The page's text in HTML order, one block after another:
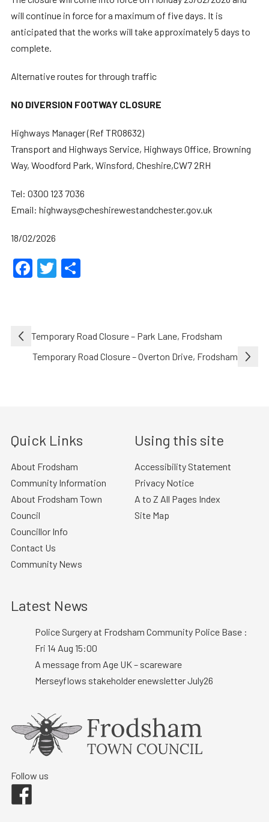
will continue in force for a maximum of five days. It is
anticipated that the works will take approximately 5 days to
complete.
Alternative routes for through traffic
NO DIVERSION FOOTWAY CLOSURE
Highways Manager (Ref TRO8632)
Transport and Highways Service, Highways Office, Browning
Way, Woodford Park, Winsford, Cheshire,CW7 2RH
Tel: 0300 123 7036
Email: highways@cheshirewestandchester.gov.uk
18/02/2026
Facebook
Twitter
Share
Post
navigation
Temporary Road Closure – Park Lane, Frodsham
Temporary Road Closure – Overton Drive, Frodsham
Quick Links
About Frodsham
Community Information
About Frodsham Town
Council
Councillor Info
Contact Us
Community News
Using this site
Accessibility Statement
Privacy Notice
A to Z All Pages Index
Site Map
Latest News
Police Surgery at Frodsham Community Police Base :
Fri 14 Aug 15:00
A message from Age UK – scareware
Merseyflows stakeholder enewsletter July26
Follow us